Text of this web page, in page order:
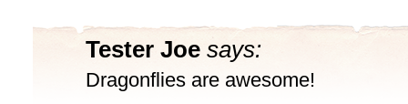
Tester Joe says:
Dragonflies are awesome!